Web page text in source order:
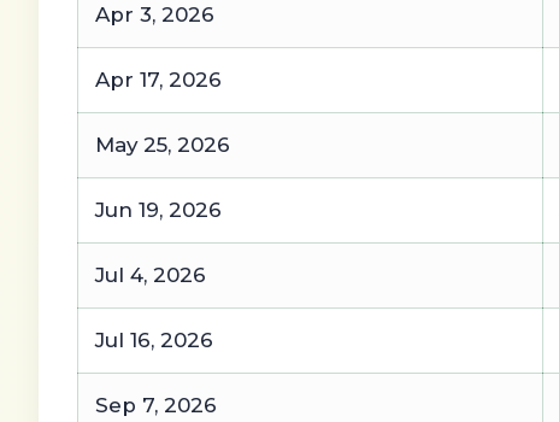
Apr 3, 2026
Apr 17, 2026
May 25, 2026
Jun 19, 2026
Jul 4, 2026
Jul 16, 2026
Sep 7, 2026